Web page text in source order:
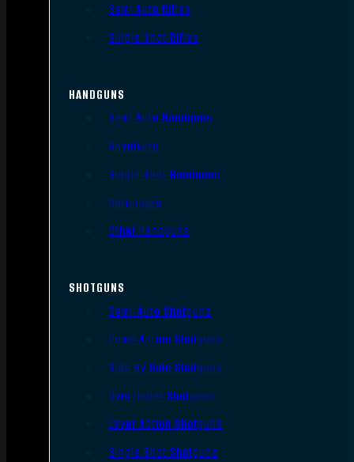
Semi Auto Rifles
Single Shot Rifles
HANDGUNS
Semi Auto Handguns
Revolvers
Single Shot Handguns
Derringers
Other Handguns
SHOTGUNS
Semi-Auto Shotguns
Pump Action Shotguns
Side By Side Shotguns
Over Under Shotguns
Lever Action Shotguns
Single Shot Shotguns